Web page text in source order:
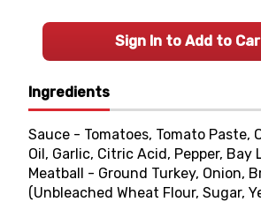
Ingredients
Sauce - Tomatoes, Tomato Paste,
Oil, Garlic, Citric Acid, Pepper, Bay
Meatball - Ground Turkey, Onion,
(Unbleached Wheat Flour, Sugar,
Sign In to Add to